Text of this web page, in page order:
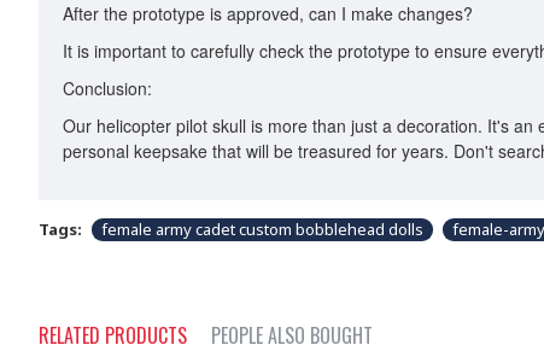
After the prototype is approved, can I make changes?
It is important to carefully check the prototype to ensure
Conclusion:
Our helicopter pilot skull is more than just a decoration. It's
personal keepsake that will be treasured for years. Don't
Tags: female army cadet custom bobblehead dolls female-
RELATED PRODUCTS PEOPLE ALSO BOUGHT